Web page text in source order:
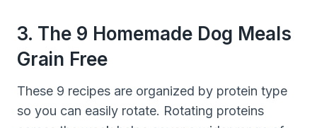
3. The 9 Homemade Dog Meals
Grain Free
These 9 recipes are organized by protein type
so you can easily rotate. Rotating proteins